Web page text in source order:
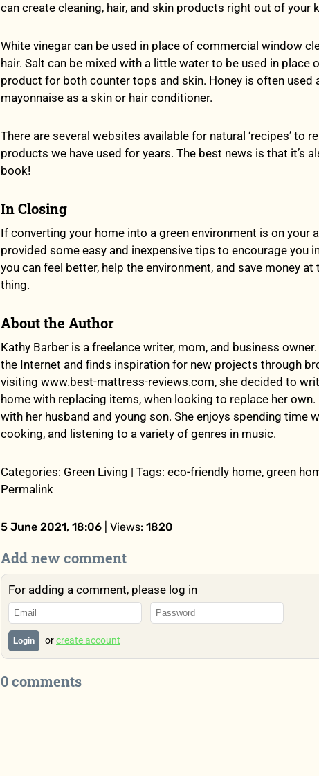
can create cleaning, hair, and skin products right out of your
White vinegar can be used in place of commercial window
hair. Salt can be mixed with a little water to be used in place
product for both counter tops and skin. Honey is often used
mayonnaise as a skin or hair conditioner.
There are several websites available for natural ‘recipes’ to
products we have used for years. The best news is that it’s
book!
In Closing
If converting your home into a green environment is on your
provided some easy and inexpensive tips to encourage you
you can feel better, help the environment, and save money at
thing.
About the Author
Kathy Barber is a freelance writer, mom, and business
the Internet and finds inspiration for new projects through
visiting www.best-mattress-reviews.com, she decided to
home with replacing items, when looking to replace her
with her husband and young son. She enjoys spending time
cooking, and listening to a variety of genres in music.
Categories: Green Living | Tags: eco-friendly home, green
Permalink
5 June 2021, 18:06 | Views: 1820
Add new comment
For adding a comment, please log in
Login orcreate account
0 comments